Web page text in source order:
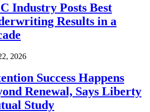
Industry Posts Best
Results in a
2026
Success Happens
Renewal, Says Liberty
Study